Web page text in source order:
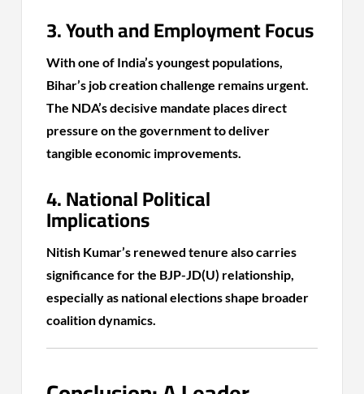
3. Youth and Employment Focus
With one of India’s youngest populations,
Bihar’s job creation challenge remains urgent.
The NDA’s decisive mandate places direct
pressure on the government to deliver
tangible economic improvements.
4. National Political
Implications
Nitish Kumar’s renewed tenure also carries
significance for the BJP-JD(U) relationship,
especially as national elections shape broader
coalition dynamics.